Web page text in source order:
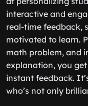
interactive and
real-time feedback,
motivated to learn.
math problem, and
explanation, you
instant feedback.
who’s not only